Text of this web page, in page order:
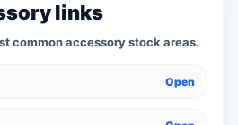
links
common accessory stock areas.
Open